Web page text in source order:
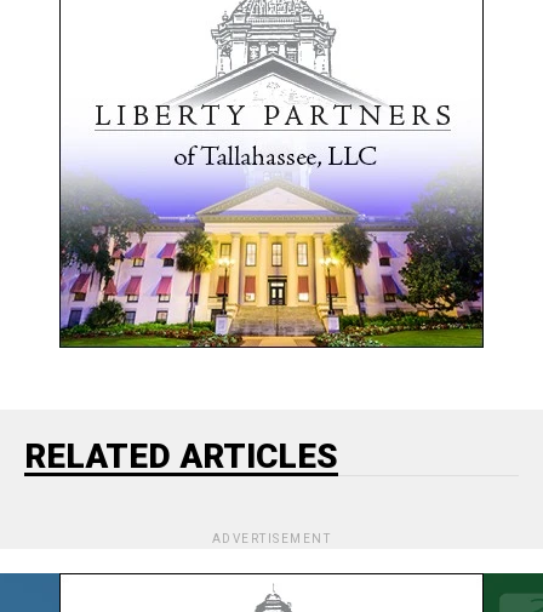
RELATED ARTICLES
ADVERTISEMENT